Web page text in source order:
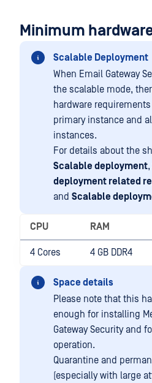
Minimum
Scalable Deployment
When Email Gateway
the scalable mode,
hardware
primary instance and
instances.
For details about the
Scalable deployment,
deployment related
and Scalable
CPU RAM
4 Cores 4 GB DDR4
Space details
Please note that this
enough for installing
Gateway Security and
operation.
Quarantine and
(especially with large